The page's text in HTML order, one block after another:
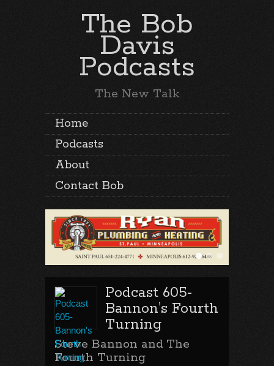
The Bob
Davis
Podcasts
The New Talk
Home
Podcasts
About
Contact Bob
Podcast 605-
Bannon’s Fourth
Turning
Steve Bannon and The
Fourth Turning